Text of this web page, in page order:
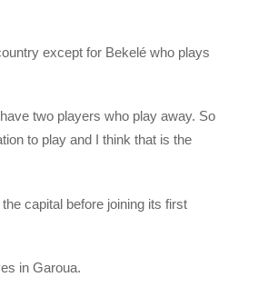
except for Bekelé who plays
two players who play away. So
to play and I think that is the
capital before joining its first
in Garoua.